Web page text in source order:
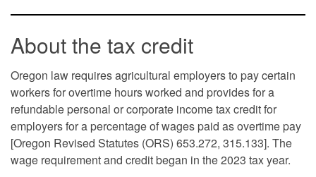
About the tax credit
Oregon law requires agricultural employers to pay certain
workers for overtime hours worked and provides for a
refundable personal or corporate income tax credit for
employers for a percentage of wages paid as overtime pay
[Oregon Revised Statutes (ORS) 653.272, 315.133]. The
wage requirement and credit began in the 2023 tax year.